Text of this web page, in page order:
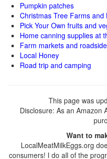
Pumpkin patches
Christmas Tree Farms and
Pick Your Own fruits and
Home canning supplies at
Farm markets and
Local Honey
Road trip and camping
This page was
Disclosure: As an Amazon
Want to
LocalMeatMilkEggs.org
consumers! I do all of the